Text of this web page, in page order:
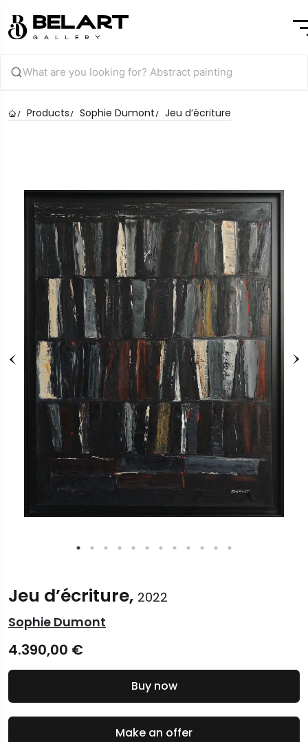
Products Sophie Dumont Jeu d’écriture
Jeu d’écriture, 2022
Sophie Dumont
4.390,00 €
Make an offer
Buy now